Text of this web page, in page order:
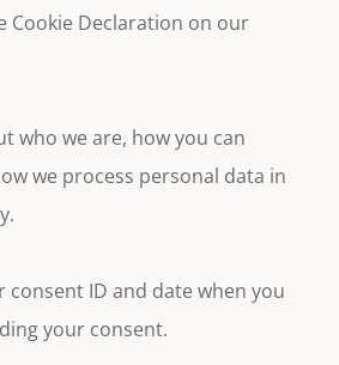
Cookie Declaration on our
who we are, how you can
we process personal data in
consent ID and date when you
your consent.